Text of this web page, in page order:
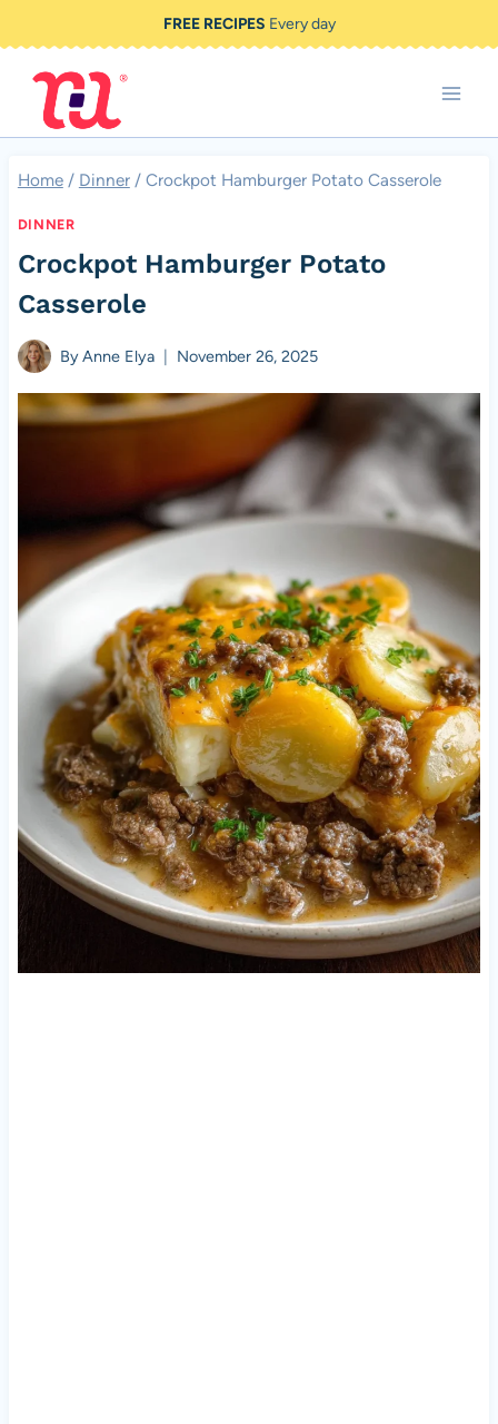
to
content
FREE RECIPES Every day
Home / Dinner / Crockpot Hamburger Potato Casserole
DINNER
Crockpot Hamburger Potato
Casserole
ByAnne Elya November 26, 2025